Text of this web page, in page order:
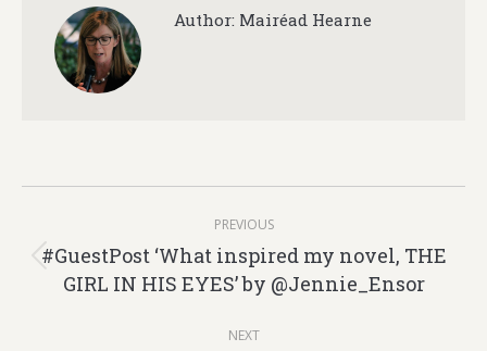
Author: Mairéad Hearne
navigation
PREVIOUS
Previous
post:
#GuestPost ‘What inspired my novel, THE
GIRL IN HIS EYES’ by @Jennie_Ensor
NEXT